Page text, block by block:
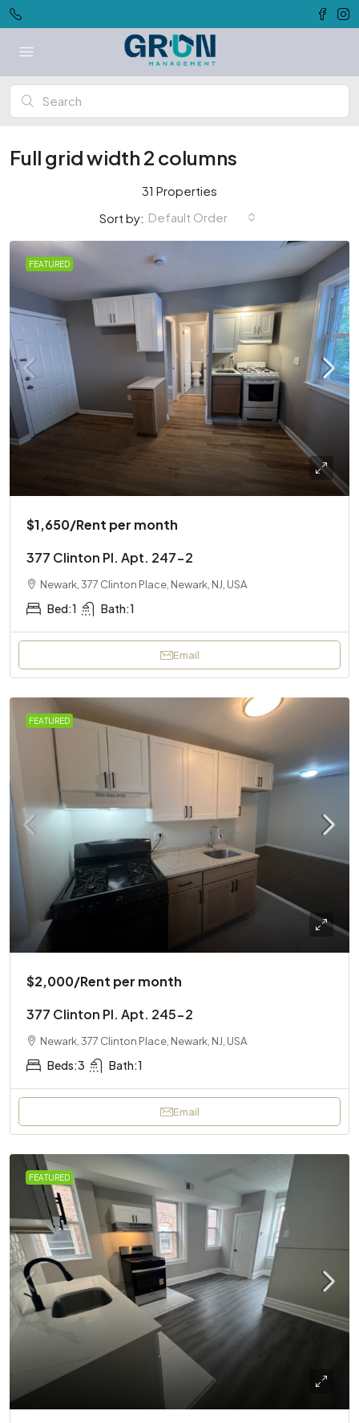
Full grid width 2 columns
31 Properties
Sort by: Default Order
FEATURED
$1,650/Rent per month
377 Clinton Pl. Apt. 247-2
Newark, 377 Clinton Place, Newark, NJ, USA
Bed:1 Bath:1
Email
FEATURED
$2,000/Rent per month
377 Clinton Pl. Apt. 245-2
Newark, 377 Clinton Place, Newark, NJ, USA
Beds:3 Bath:1
Email
FEATURED